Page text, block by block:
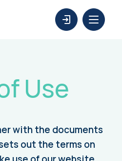
Use
with the documents
out the terms on